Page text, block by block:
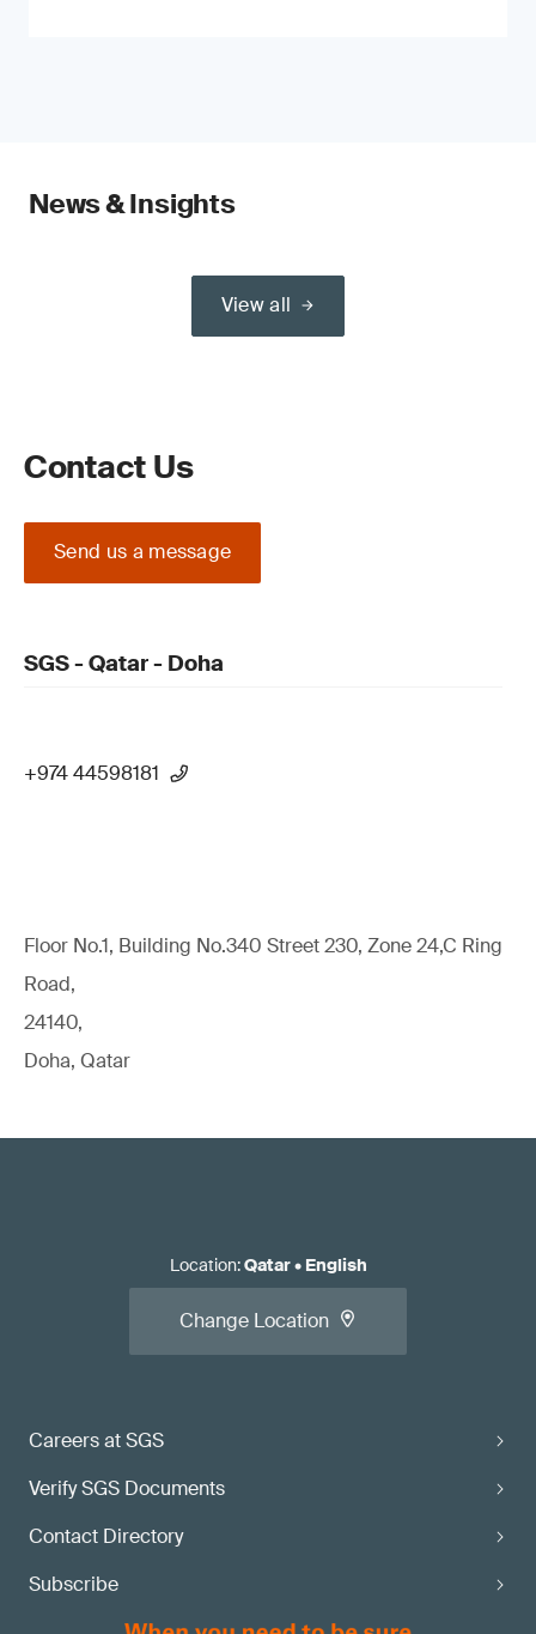
News & Insights
View all
Contact Us
Send us a message
SGS - Qatar - Doha
+974 44598181
Floor No.1, Building No.340 Street 230, Zone 24,C Ring
Road,
24140,
Doha, Qatar
Careers at SGS
Verify SGS Documents
Contact Directory
Subscribe
Location:Qatar• English
Change Location